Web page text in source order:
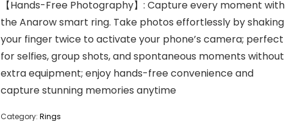
【Hands-Free Photography】: Capture every moment with
the Anarow smart ring. Take photos effortlessly by shaking
your finger twice to activate your phone’s camera; perfect
for selfies, group shots, and spontaneous moments without
extra equipment; enjoy hands-free convenience and
capture stunning memories anytime
Category: Rings